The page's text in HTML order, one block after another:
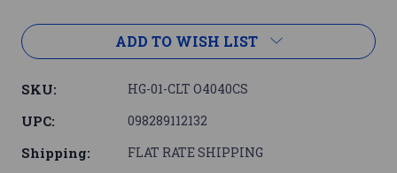
ADD TO WISH LIST
SKU: HG-01-CLT O4040CS
UPC: 098289112132
Shipping: FLAT RATE SHIPPING